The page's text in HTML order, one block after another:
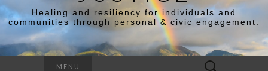
Healing and resiliency for individuals and
communities through personal & civic engagement.
MENU
Search